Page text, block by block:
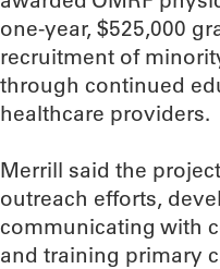
one-year, $525,000
recruitment of
through continued
healthcare providers.
Merrill said the
outreach efforts,
communicating with
and training primary